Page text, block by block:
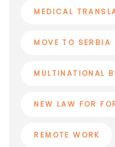
MEDICAL
MOVE TO SERBIA
MULTINATIONAL
NEW LAW FOR
REMOTE WORK